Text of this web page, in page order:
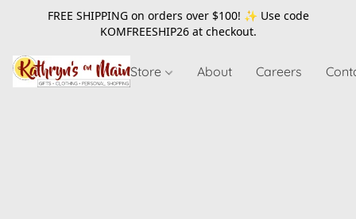
FREE SHIPPING on orders over $100! ✨ Use code
KOMFREESHIP26at checkout.
Store About Careers